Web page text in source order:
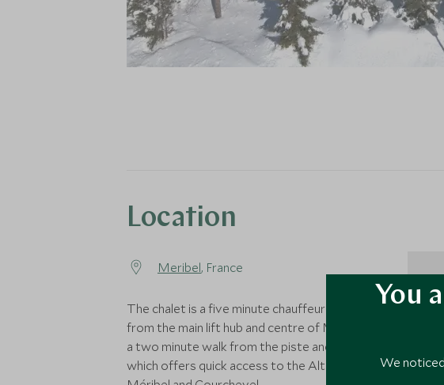
Location
Meribel, France
The chalet is a five minute chauffeured drive
from the main lift hub and centre of Méribel, and
a two minute walk from the piste and Golf chair,
which offers quick access to the Altiport,
You
We